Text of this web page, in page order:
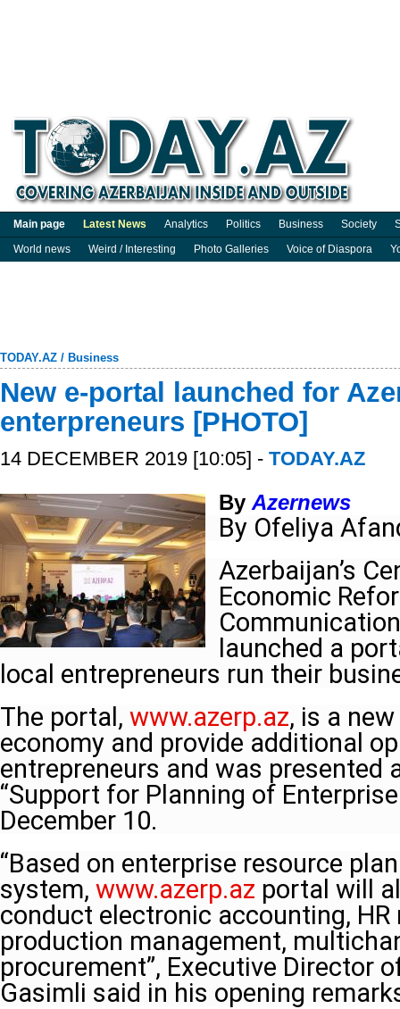
Main page Latest News Analytics Politics Business Society
World news
Weird / Interesting Photo Galleries Voice of Diaspora
TODAY.AZ / Business
New e-portal launched for
enterpreneurs [PHOTO]
14 DECEMBER 2019 [10:05] - TODAY.AZ
By Azernews
By Ofeliya
Azerbaijan’s
Economic
launched a
local entrepreneurs run their
The portal, www.azerp.az, is a
economy and provide additional
entrepreneurs and was presented
“Support for Planning of
December 10.
“Based on enterprise resource
system, www.azerp.az portal will
conduct electronic accounting, HR
production management,
procurement”, Executive Director
Gasimli said in his opening